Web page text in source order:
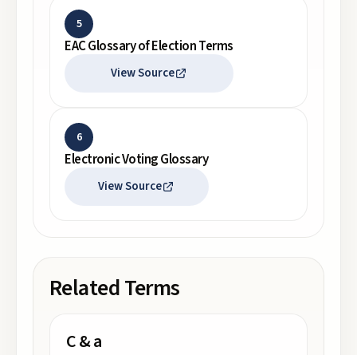
5
EAC Glossary of Election Terms
View Source
6
Electronic Voting Glossary
View Source
Related Terms
C & a